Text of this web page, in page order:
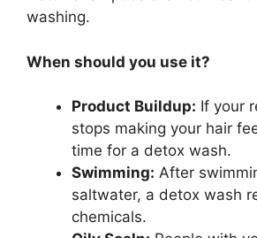
washing.
When should you use it?
Product Buildup: If your
stops making your hair
time for a detox wash.
Swimming: After
saltwater, a detox wash
chemicals.